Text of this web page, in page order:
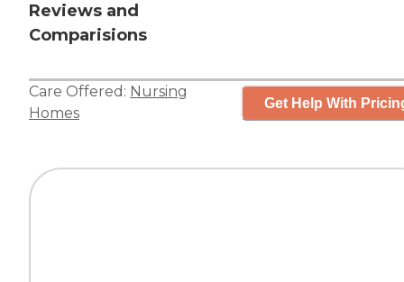
Reviews and
Comparisions
Care Offered: Nursing
Homes
Get Help With